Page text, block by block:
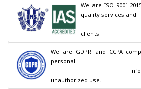
We are ISO
quality services and
clients.
We are GDPR and CCPA
personal
unauthorized use.